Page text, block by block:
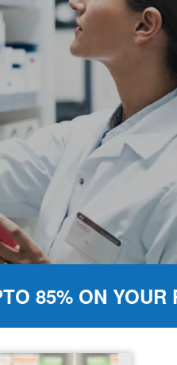
85% ON YOUR